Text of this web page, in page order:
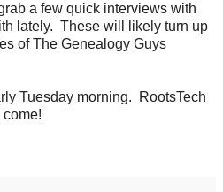
a few quick interviews with
lately. These will likely turn up
of The Genealogy Guys
Tuesday morning. RootsTech